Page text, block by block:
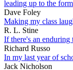
leading up to the
Dave Foley
Making my class
R. L. Stine
If there's an
Richard Russo
In my last year of
Jack Nicholson